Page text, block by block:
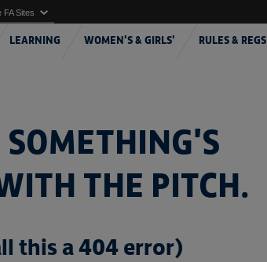
LEARNING WOMEN'S & GIRLS' RULES & REGS
FA Sites
SOMETHING'S
THE PITCH.
this a 404 error)